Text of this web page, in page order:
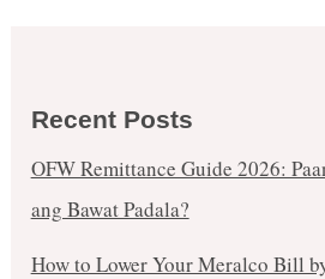
Recent Posts
OFW Remittance Guide 2026:
ang Bawat Padala?
How to Lower Your Meralco Bill